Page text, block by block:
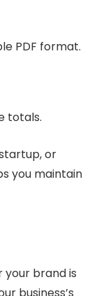
PDF format.
totals.
or
you maintain
your brand is